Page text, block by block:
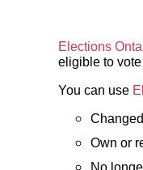
Elections
eligible to
You can use
Own or